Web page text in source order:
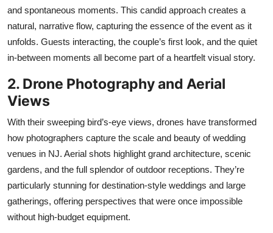
and spontaneous moments. This candid approach creates a
natural, narrative flow, capturing the essence of the event as it
unfolds. Guests interacting, the couple’s first look, and the quiet
in-between moments all become part of a heartfelt visual story.
2. Drone Photography and Aerial
Views
With their sweeping bird’s-eye views, drones have transformed
how photographers capture the scale and beauty of wedding
venues in NJ. Aerial shots highlight grand architecture, scenic
gardens, and the full splendor of outdoor receptions. They’re
particularly stunning for destination-style weddings and large
gatherings, offering perspectives that were once impossible
without high-budget equipment.